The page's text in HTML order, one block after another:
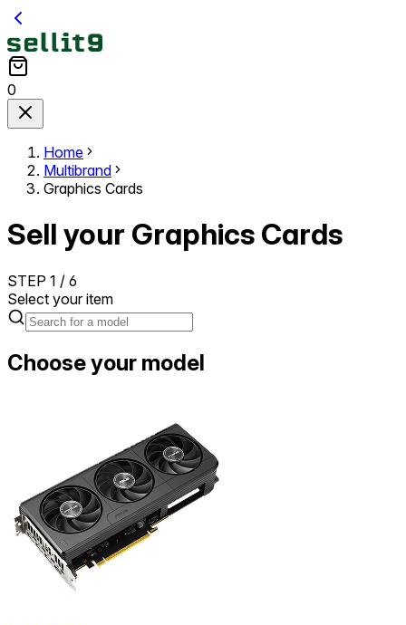
0
Home
Multibrand
Graphics Cards
Sell your Graphics Cards
STEP 1 / 6
Select your item
Choose your model